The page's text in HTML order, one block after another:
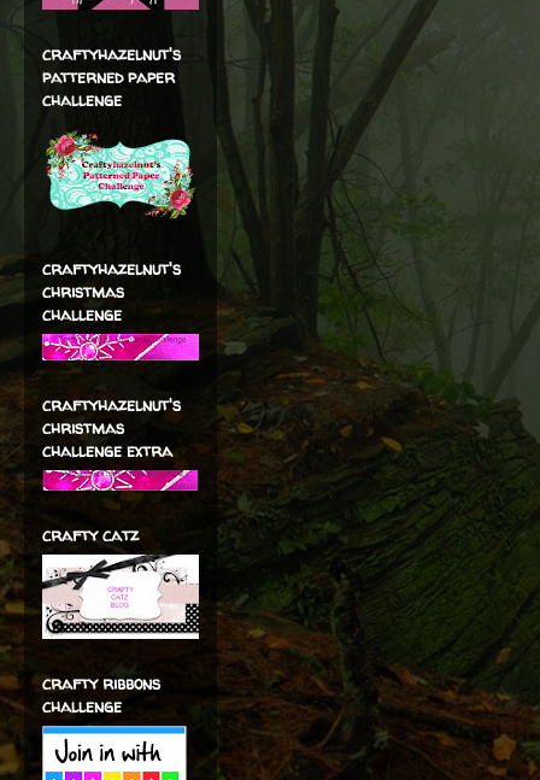
craftyhazelnut's
patterned paper
challenge
craftyhazelnut's
christmas
challenge
craftyhazelnut's
christmas
challenge extra
crafty catz
crafty ribbons
challenge